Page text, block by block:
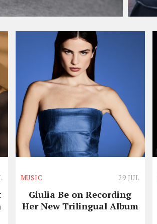
MUSIC 29 JUL
Giulia Be on Recording
Her New Trilingual Album